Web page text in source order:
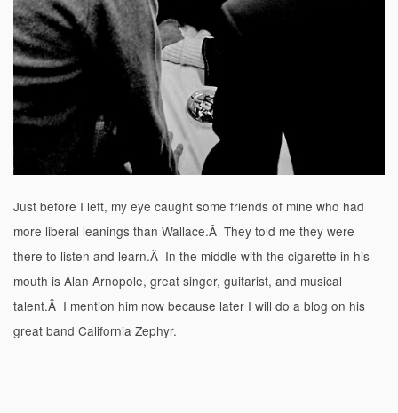
Just before I left, my eye caught some friends of mine who had
more liberal leanings than Wallace.Â They told me they were
there to listen and learn.Â In the middle with the cigarette in his
mouth is Alan Arnopole, great singer, guitarist, and musical
talent.Â I mention him now because later I will do a blog on his
great band California Zephyr.